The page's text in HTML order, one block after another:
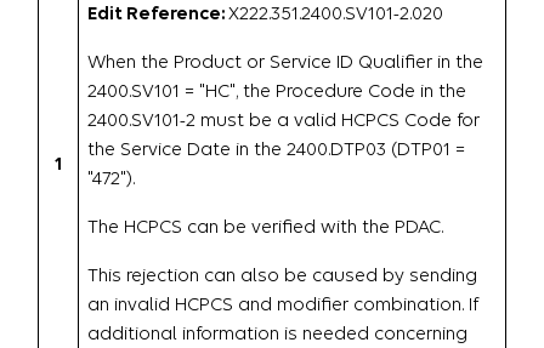
1
Edit Reference:X222.351.2400.SV101-2.020
When the Product or Service ID Qualifier in the
2400.SV101 = "HC", the Procedure Code in the
2400.SV101-2 must be a valid HCPCS Code for
the Service Date in the 2400.DTP03 (DTP01 =
"472").
The HCPCS can be verified with the PDAC.
This rejection can also be caused by sending
an invalid HCPCS and modifier combination. If
additional information is needed concerning